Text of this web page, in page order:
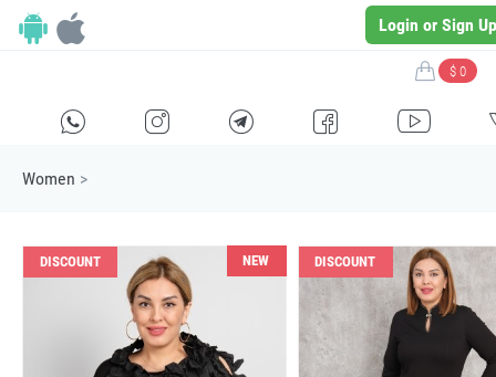
Login or Sign Up
$ 0
E F G I H
Women >
DISCOUNT NEW DISCOUNT